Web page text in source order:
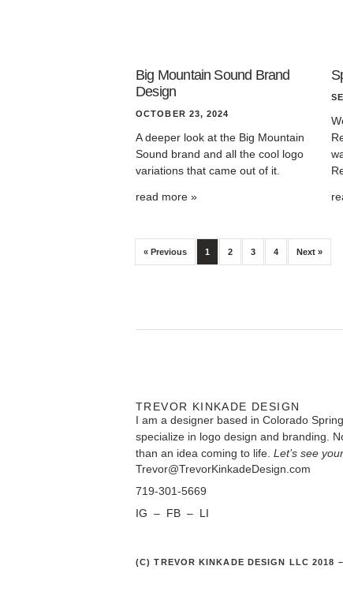
Big Mountain Sound Brand
Design
OCTOBER 23, 2024
A deeper look at the Big Mountain
Sound brand and all the cool logo
variations that came out of it.
read more »
« Previous 1 2 3 4 Next »
TREVOR KINKADE DESIGN
I am a designer based in Colorado
specialize in logo design and branding.
than an idea coming to life. Let’s see
Trevor@TrevorKinkadeDesign.com
719-301-5669
IG – FB – LI
(C) TREVOR KINKADE DESIGN LLC 2018